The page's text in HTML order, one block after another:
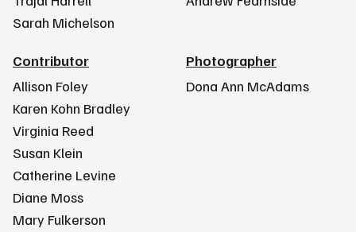
Sarah Michelson
Contributor
Allison Foley
Karen Kohn Bradley
Virginia Reed
Susan Klein
Catherine Levine
Diane Moss
Mary Fulkerson
Photographer
Dona Ann McAdams